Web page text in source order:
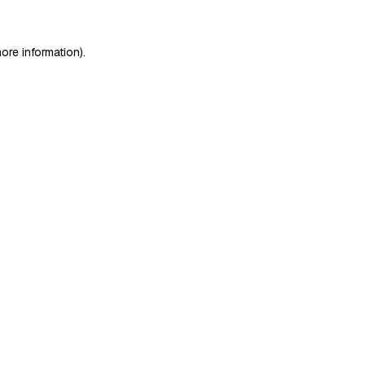
information).